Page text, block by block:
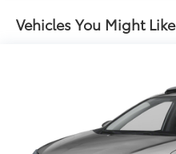
Radio: 4.3S
Front dual zone A/C
Rear air conditioning
Vehicles You Might Like